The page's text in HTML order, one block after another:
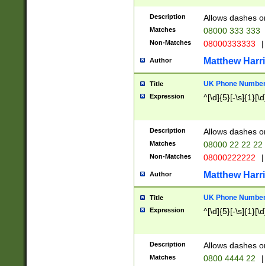
Description Allows dashes
Matches 08000 333 333
Non-Matches 08000333333 |
Author Matthew
Title UK Phone
Expression ^[\d]{5}[-
Description Allows dashes
Matches 08000 22 22 22
Non-Matches 08000222222 |
Author Matthew
Title UK Phone
Expression ^[\d]{5}[-
Description Allows dashes
Matches 0800 4444 22 |